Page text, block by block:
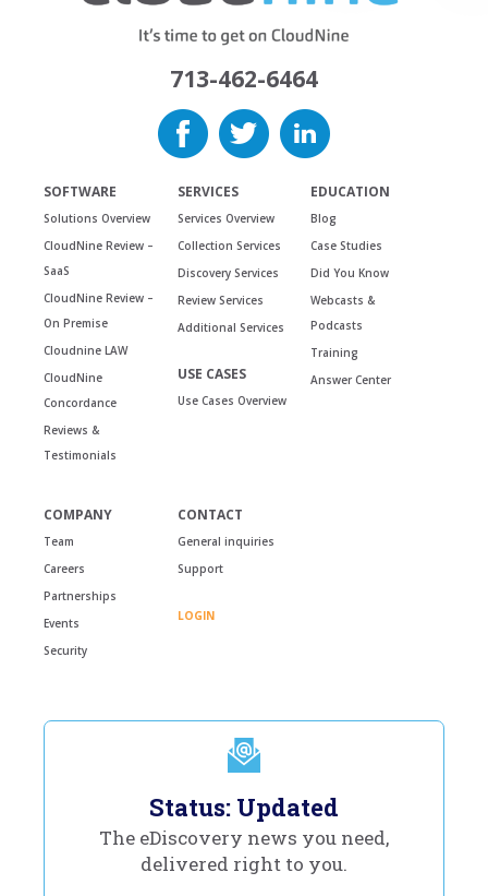
713-462-6464
SOFTWARE
Solutions Overview
CloudNine Review –
SaaS
CloudNine Review –
On Premise
Cloudnine LAW
CloudNine
Concordance
Reviews &
Testimonials
SERVICES
Services Overview
Collection Services
Discovery Services
Review Services
Additional Services
USE CASES
Use Cases Overview
EDUCATION
Blog
Case Studies
Did You Know
Webcasts &
Podcasts
Training
Answer Center
COMPANY
Team
Careers
Partnerships
Events
Security
CONTACT
General inquiries
Support
LOGIN
Status: Updated
The eDiscovery news you need,
delivered right to you.